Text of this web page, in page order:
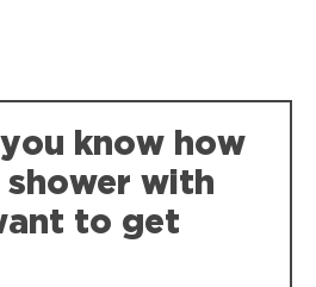
know how
with
to get